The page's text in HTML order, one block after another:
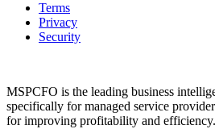
Terms
Privacy
Security
MSPCFO is the leading business
specifically for managed service
for improving profitability and efficiency.